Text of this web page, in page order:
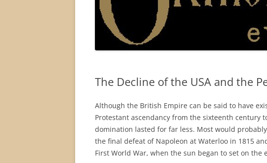
The Decline of the USA and the
Although the British Empire can be said to have
Protestant ascendancy from the sixteenth century
domination lasted for far less. Most would
the final defeat of Napoleon at Waterloo in 1815
First World War, when the sun began to set on